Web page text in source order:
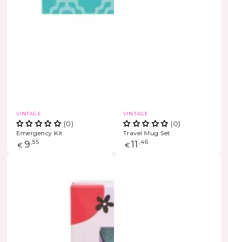
Vendor:
VINTAGE
(0)
Emergency Kit
Regular
€ 9 ,55
Vendor:
VINTAGE
(0)
Travel Mug Set
Regular
€ 11 ,46